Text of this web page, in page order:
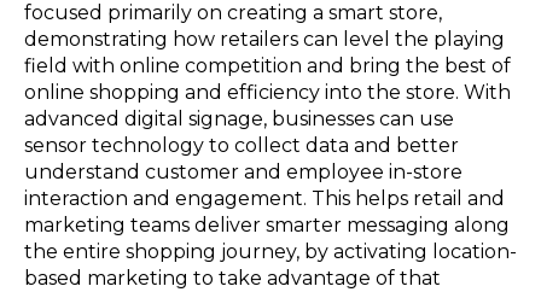
focused primarily on creating a smart store,
demonstrating how retailers can level the playing
field with online competition and bring the best of
online shopping and efficiency into the store. With
advanced digital signage, businesses can use
sensor technology to collect data and better
understand customer and employee in-store
interaction and engagement. This helps retail and
marketing teams deliver smarter messaging along
the entire shopping journey, by activating location-
based marketing to take advantage of that